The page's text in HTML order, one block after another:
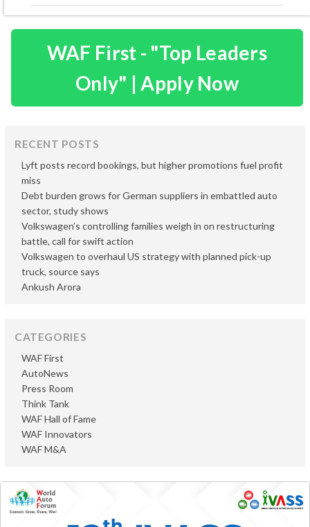
WAF First - "Top Leaders
Only" | Apply Now
RECENT POSTS
Lyft posts record bookings, but higher promotions fuel profit
miss
Debt burden grows for German suppliers in embattled auto
sector, study shows
Volkswagen’s controlling families weigh in on restructuring
battle, call for swift action
Volkswagen to overhaul US strategy with planned pick-up
truck, source says
Ankush Arora
CATEGORIES
AutoNews
Press Room
Think Tank
WAF First
WAF Hall of Fame
WAF Innovators
WAF M&A